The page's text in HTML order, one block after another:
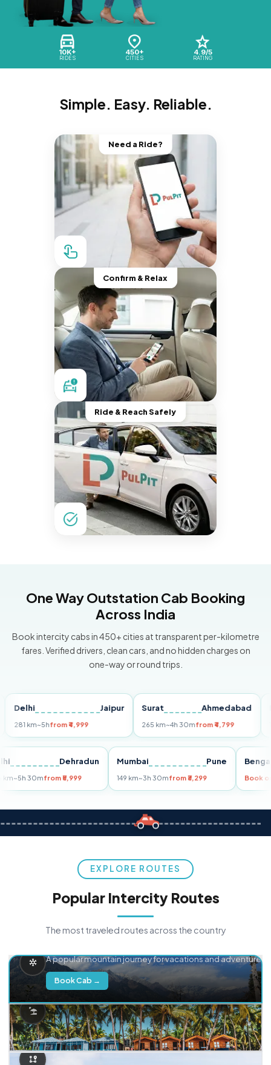
10K+
RIDES
450+
CITIES
4.9/5
RATING
Simple. Easy. Reliable.
Need a Ride?
Confirm & Relax
Ride & Reach Safely
One Way Outstation Cab Booking
Across India
Book intercity cabs in 450+ cities at transparent per-kilometre
fares. Verified drivers, clean cars, and no hidden charges on
one-way or round trips.
Jaipur
km~5hfrom ₹4,999
Surat Ahmedabad
265 km~4h 30mfrom ₹4,799
Pune
Delhi Dehradun
255 km~5h 30mfrom ₹5,999
Mumbai Pune
149 km~3h 30mfrom ₹3,299
EXPLORE ROUTES
Popular Intercity Routes
The most traveled routes across the country
A popular mountain journey for vacations and adventure.
Book Cab →